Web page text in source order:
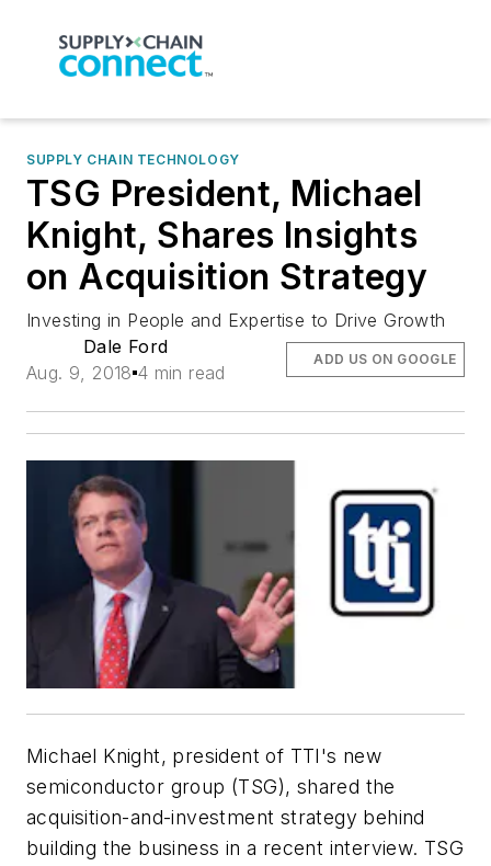
SUPPLY CHAIN TECHNOLOGY
TSG President, Michael
Knight, Shares Insights
on Acquisition Strategy
Investing in People and Expertise to Drive Growth
Dale Ford
Aug. 9, 2018 4 min read
ADD US ON GOOGLE
Michael Knight, president of TTI's new
semiconductor group (TSG), shared the
acquisition-and-investment strategy behind
building the business in a recent interview. TSG